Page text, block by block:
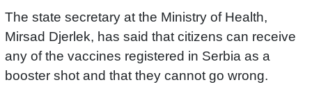
The state secretary at the Ministry of Health,
Mirsad Djerlek, has said that citizens can receive
any of the vaccines registered in Serbia as a
booster shot and that they cannot go wrong.